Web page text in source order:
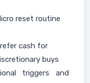
reset routine
cash for
buys
triggers and